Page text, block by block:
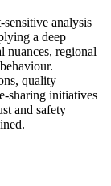
analysis
a deep
nuances, regional
quality
sharing initiatives
and safety